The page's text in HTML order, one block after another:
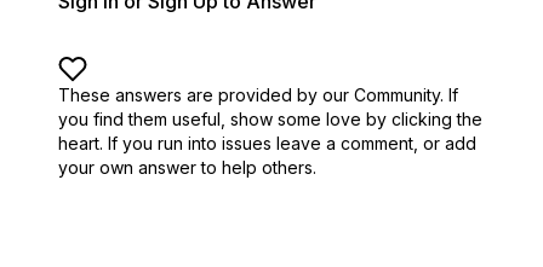
These answers are provided by our Community. If
you find them useful, show some love by clicking the
heart. If you run into issues leave a comment, or add
your own answer to help others.